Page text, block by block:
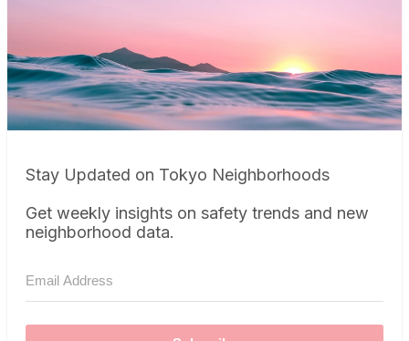
Stay Updated on Tokyo Neighborhoods
Get weekly insights on safety trends and new
neighborhood data.